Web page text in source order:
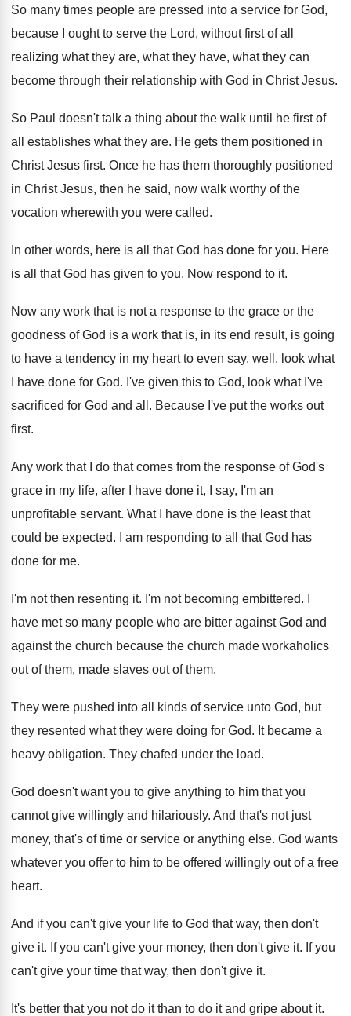
So many times people are pressed into a service for God,
because I ought to serve the Lord, without first of all
realizing what they are, what they have, what they can
become through their relationship with God in Christ Jesus.
So Paul doesn't talk a thing about the walk until he first of
all establishes what they are. He gets them positioned in
Christ Jesus first. Once he has them thoroughly positioned
in Christ Jesus, then he said, now walk worthy of the
vocation wherewith you were called.
In other words, here is all that God has done for you. Here
is all that God has given to you. Now respond to it.
Now any work that is not a response to the grace or the
goodness of God is a work that is, in its end result, is going
to have a tendency in my heart to even say, well, look what
I have done for God. I've given this to God, look what I've
sacrificed for God and all . Because I've put the works out
first.
Any work that I do that comes from the response of God's
grace in my life, after I have done it, I say, I'm an
unprofitable servant. What I have done is the least that
could be expected.
I am responding to all that God has
done for me.
I'm not then resenting it. I'm not becoming embittered.
have met so many people who are bitter against God and
against the church because the church made workaholics
out of them, made slaves out of them.
They were pushed into all kinds of service unto God, but
they resented what they were doing for God. It became a
heavy obligation. They chafed under the load.
God doesn't want you to give anything to him that you
cannot give willingly and hilariously. And that's not just
money, that's of time or service or anything else. God wants
whatever you offer to him to be offered willingly out of a free
heart.
And if you can't give your life to God that way, then don't
give it. If you can't give your money, then don't give it. If you
can't give your time that way, then don't give it.
It's better that you not do it than to do it and gripe about it.